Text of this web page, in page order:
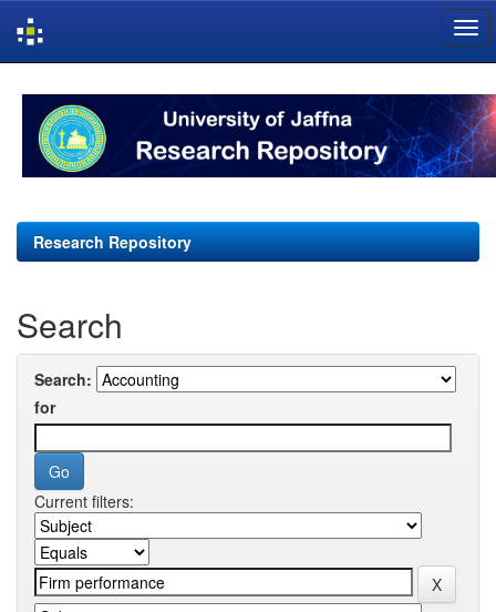
navigation
Research Repository
Search
Search:
for
Current filters: